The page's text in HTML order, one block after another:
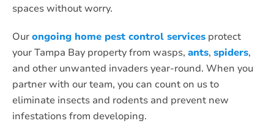
spaces without worry.
Ourongoing home pest control services protect
your Tampa Bay property from wasps, ants, spiders,
and other unwanted invaders year-round. When you
partner with our team, you can count on us to
eliminate insects and rodents and prevent new
infestations from developing.